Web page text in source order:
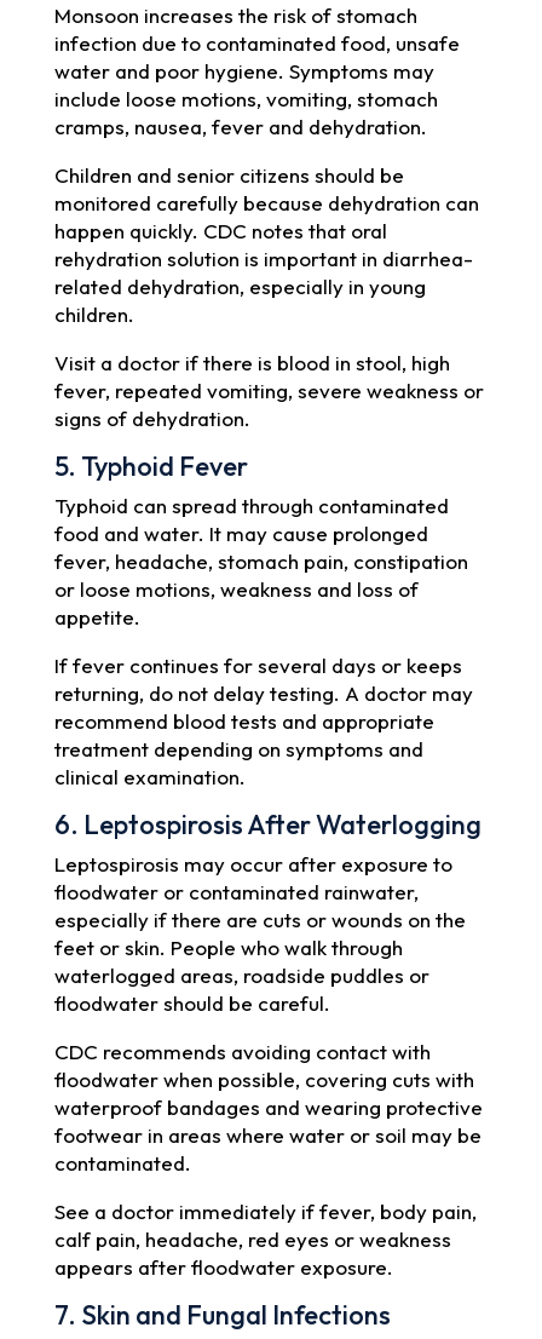
Monsoon increases the risk of stomach
infection due to contaminated food, unsafe
water and poor hygiene. Symptoms may
include loose motions, vomiting, stomach
cramps, nausea, fever and dehydration.
Children and senior citizens should be
monitored carefully because dehydration can
happen quickly. CDC notes that oral
rehydration solution is important in diarrhea-
related dehydration, especially in young
children.
Visit a doctor if there is blood in stool, high
fever, repeated vomiting, severe weakness or
signs of dehydration.
5. Typhoid Fever
Typhoid can spread through contaminated
food and water. It may cause prolonged
fever, headache, stomach pain, constipation
or loose motions, weakness and loss of
appetite.
If fever continues for several days or keeps
returning, do not delay testing. A doctor may
recommend blood tests and appropriate
treatment depending on symptoms and
clinical examination.
6. Leptospirosis After Waterlogging
Leptospirosis may occur after exposure to
floodwater or contaminated rainwater,
especially if there are cuts or wounds on the
feet or skin. People who walk through
waterlogged areas, roadside puddles or
floodwater should be careful.
CDC recommends avoiding contact with
floodwater when possible, covering cuts with
waterproof bandages and wearing protective
footwear in areas where water or soil may be
contaminated.
See a doctor immediately if fever, body pain,
calf pain, headache, red eyes or weakness
appears after floodwater exposure.
7. Skin and Fungal Infections